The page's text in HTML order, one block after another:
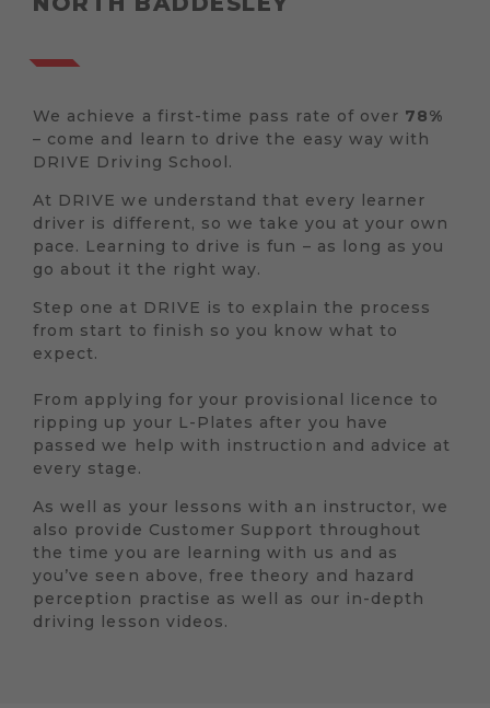
We achieve a first-time pass rate of over 78%
– come and learn to drive the easy way with
DRIVE Driving School.
At DRIVE we understand that every learner
driver is different, so we take you at your own
pace. Learning to drive is fun – as long as you
go about it the right way.
Step one at DRIVE is to explain the process
from start to finish so you know what to
expect.
From applying for your provisional licence to
ripping up your L-Plates after you have
passed we help with instruction and advice at
every stage.
As well as your lessons with an instructor, we
also provide Customer Support throughout
the time you are learning with us and as
you’ve seen above, free theory and hazard
perception practise as well as our in-depth
driving lesson videos.